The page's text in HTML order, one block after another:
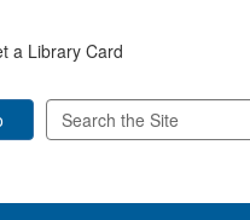
a Library Card